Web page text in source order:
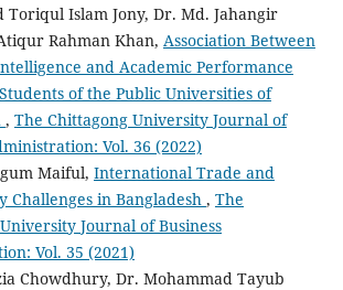
Toriqul Islam Jony, Dr. Md. Jahangir
Rahman Khan, Association Between
and Academic Performance
of the Public Universities of
, The Chittagong University Journal of
Vol. 36 (2022)
Maiful, International Trade and
Challenges in Bangladesh , The
Journal of Business
Vol. 35 (2021)
Chowdhury, Dr. Mohammad Tayub